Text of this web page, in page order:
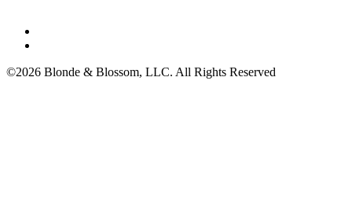
©2026 Blonde & Blossom, LLC. All Rights Reserved